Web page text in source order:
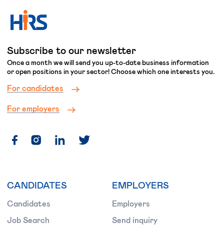
Subscribe to our newsletter
Once a month we will send you up-to-date business information
or open positions in your sector! Choose which one interests you.
For candidates
For employers
CANDIDATES
Candidates
Job Search
EMPLOYERS
Employers
Send inquiry